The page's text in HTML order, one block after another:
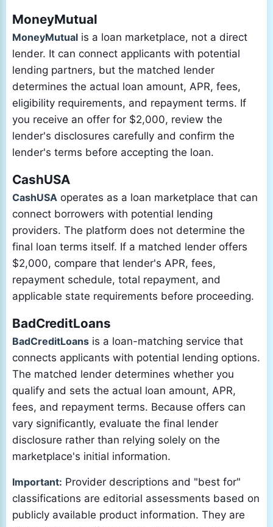
MoneyMutual
MoneyMutual is a loan marketplace, not a direct
lender. It can connect applicants with potential
lending partners, but the matched lender
determines the actual loan amount, APR, fees,
eligibility requirements, and repayment terms. If
you receive an offer for $2,000, review the
lender's disclosures carefully and confirm the
lender's terms before accepting the loan.
CashUSA
CashUSA operates as a loan marketplace that can
connect borrowers with potential lending
providers. The platform does not determine the
final loan terms itself. If a matched lender offers
$2,000, compare that lender's APR, fees,
repayment schedule, total repayment, and
applicable state requirements before proceeding.
BadCreditLoans
BadCreditLoans is a loan-matching service that
connects applicants with potential lending options.
The matched lender determines whether you
qualify and sets the actual loan amount, APR,
fees, and repayment terms. Because offers can
vary significantly, evaluate the final lender
disclosure rather than relying solely on the
marketplace's initial information.
Important: Provider descriptions and "best for"
classifications are editorial assessments based on
publicly available product information. They are